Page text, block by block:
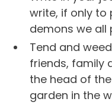
write, if only to
demons we all
Tend and
friends, family
the head of
garden in the